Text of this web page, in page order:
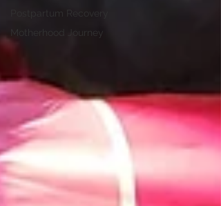
Postpartum Recovery
Motherhood Journey